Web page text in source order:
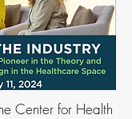
Center for Health